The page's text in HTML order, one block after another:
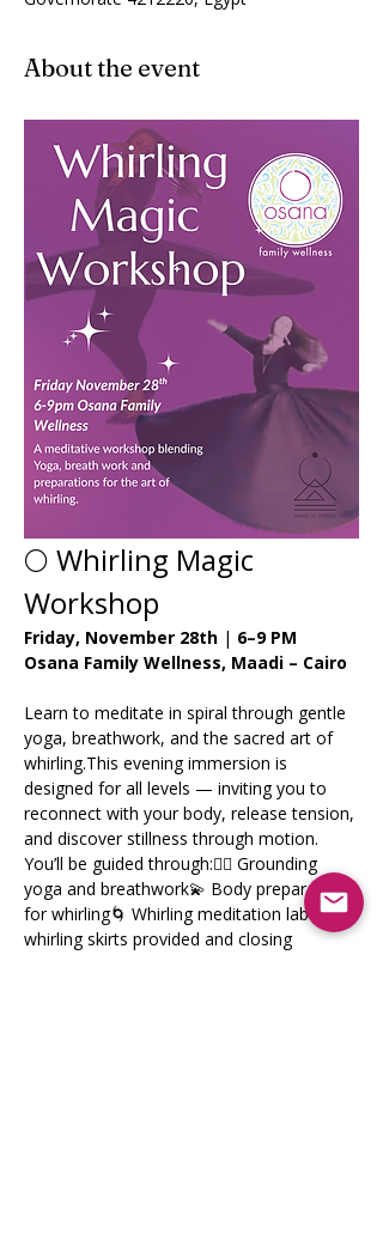
About the event
🌕 Whirling Magic
Workshop
Friday, November 28th | 6–9 PM
Osana Family Wellness, Maadi – Cairo
Learn to meditate in spiral through gentle
yoga, breathwork, and the sacred art of
whirling.This evening immersion is
designed for all levels — inviting you to
reconnect with your body, release tension,
and discover stillness through motion.
You’ll be guided through:🧘‍♀️ Grounding
yoga and breathwork💫 Body preparation
for whirling🌀 Whirling meditation lab with
whirling skirts provided and closing